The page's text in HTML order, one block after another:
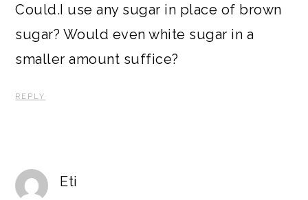
Could.I use any sugar in place of brown
sugar? Would even white sugar in a
smaller amount suffice?
REPLY
Eti